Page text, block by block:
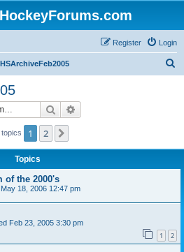
Login
Register
Search
topics 1 2
Topics
of the 2000's
18, 2006 12:47 pm
Feb 23, 2005 3:30 pm
1 2